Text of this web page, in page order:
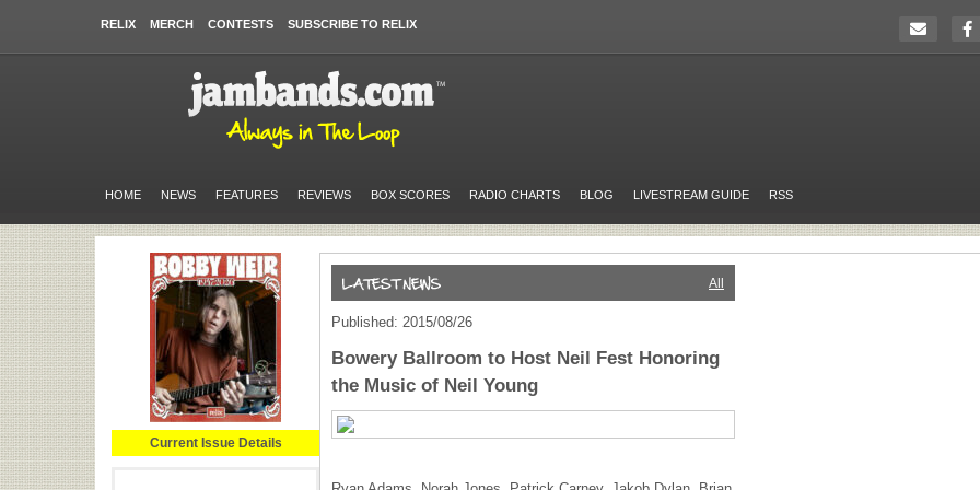
RELIX MERCH CONTESTS SUBSCRIBE TO RELIX
HOME NEWS FEATURES REVIEWS BOX SCORES RADIO CHARTS BLOG LIVESTREAM GUIDE RSS
Current Issue Details
All
Published: 2015/08/26
Bowery Ballroom to Host Neil Fest Honoring
the Music of Neil Young